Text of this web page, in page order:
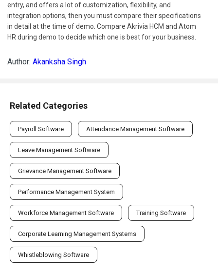
entry, and offers a lot of customization, flexibility, and
integration options, then you must compare their specifications
in detail at the time of demo. Compare Akrivia HCM and Atom
HR during demo to decide which one is best for your business.
Author: Akanksha Singh
Related Categories
Payroll Software Attendance Management Software
Leave Management Software
Grievance Management Software
Performance Management System
Workforce Management Software Training Software
Corporate Learning Management Systems
Whistleblowing Software